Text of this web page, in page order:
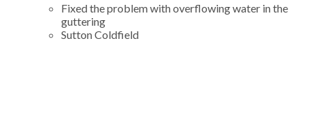
Fixed the problem with overflowing water in the
guttering
Sutton Coldfield